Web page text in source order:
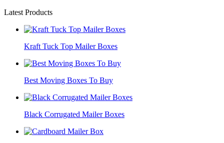
Latest Products
Kraft Tuck Top Mailer Boxes
Best Moving Boxes To Buy
Black Corrugated Mailer Boxes